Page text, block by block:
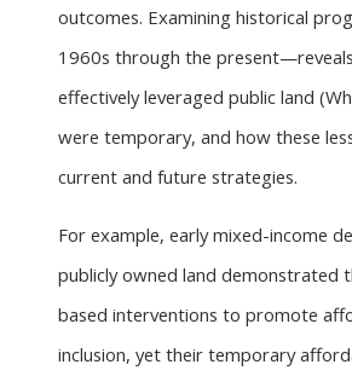
outcomes. Examining historical
1960s through the
effectively leveraged public land
were temporary, and how these
current and future strategies.
For example, early mixed-income
publicly owned land demonstrated
based interventions to promote
inclusion, yet their temporary